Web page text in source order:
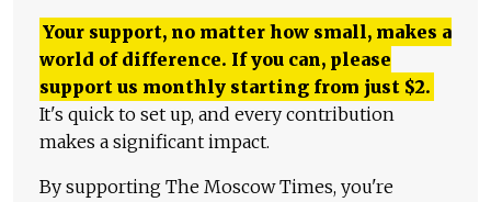
Your support, no matter how small, makes a
world of difference. If you can, please
support us monthly starting from just $2.
It's quick to set up, and every contribution
makes a significant impact.
By supporting The Moscow Times, you're